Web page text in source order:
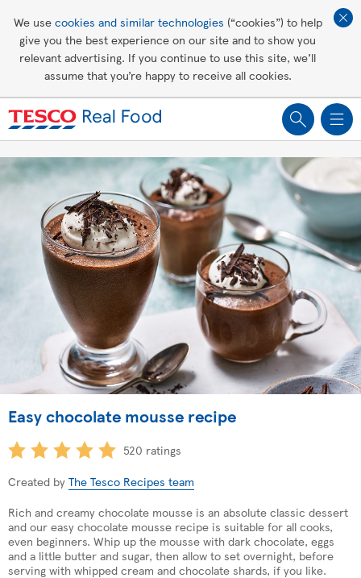
We use cookies and similar technologies (“cookies”) to help
give you the best experience on our site and to show you
relevant advertising. If you continue to use this site, we’ll
assume that you’re happy to receive all cookies.
Healthy recipes
Easy chocolate mousse recipe
520 ratings
Created by The Tesco Recipes team
Rich and creamy chocolate mousse is an absolute classic dessert
and our easy chocolate mousse recipe is suitable for all cooks,
even beginners. Whip up the mousse with dark chocolate, eggs
and a little butter and sugar, then allow to set overnight, before
serving with whipped cream and chocolate shards, if you like.